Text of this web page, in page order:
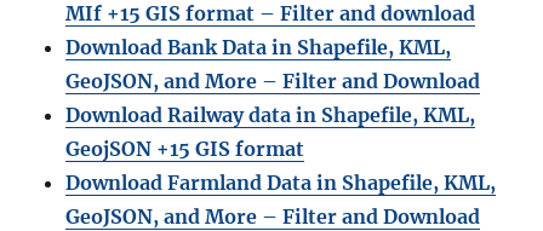
MIf +15 GIS format – Filter and download
Download Bank Data in Shapefile, KML,
GeoJSON, and More – Filter and Download
Download Railway data in Shapefile, KML,
GeojSON +15 GIS format
Download Farmland Data in Shapefile, KML,
GeoJSON, and More – Filter and Download